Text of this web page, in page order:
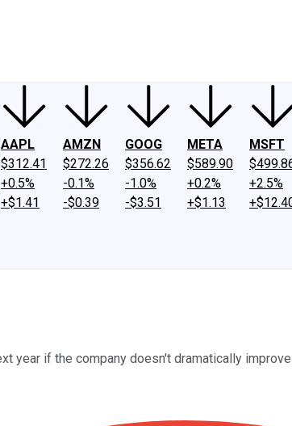
AAPL
$312.41
+0.5%
+$1.41
AMZN
$272.26
-0.1%
-$0.39
GOOG
$356.62
-1.0%
-$3.51
META
$589.90
+0.2%
+$1.13
MSFT
+2.5%
year if the company doesn't dramatically